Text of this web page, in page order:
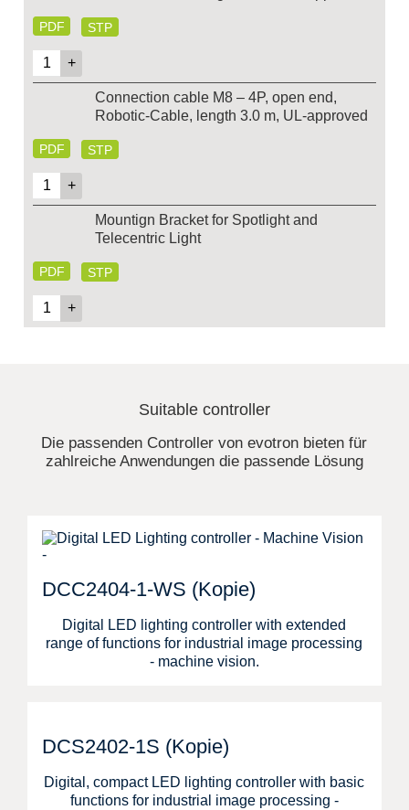
PDF STP
Connection cable M8 – 4P, open end,
Robotic-Cable, length 3.0 m, UL-approved
PDF STP
Mountign Bracket for Spotlight and
Telecentric Light
PDF STP
Suitable controller
Die passenden Controller von evotron bieten für
zahlreiche Anwendungen die passende Lösung
DCC2404-1-WS (Kopie)
Digital LED lighting controller with extended
range of functions for industrial image processing
- machine vision.
DCS2402-1S (Kopie)
Digital, compact LED lighting controller with basic
functions for industrial image processing -